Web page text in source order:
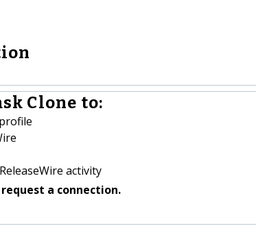
Clone to:
activity
a connection.